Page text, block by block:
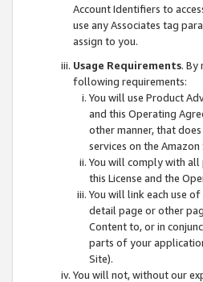
Account Identifiers to
use any Associates tag
assign to you.
Usage Requirements. By
following requirements:
You will use Product
and this Operating
other manner, that
services on the Amazon
You will comply with all
this License and the
You will link each use
detail page or other
Content to, or in
parts of your
Site).
You will not, without our